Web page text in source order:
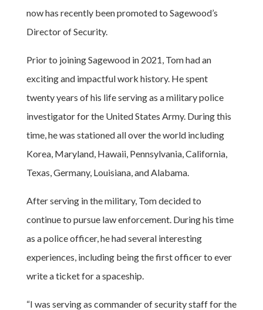
now has recently been promoted to Sagewood’s
Director of Security.
Prior to joining Sagewood in 2021, Tom had an
exciting and impactful work history. He spent
twenty years of his life serving as a military police
investigator for the United States Army. During this
time, he was stationed all over the world including
Korea, Maryland, Hawaii, Pennsylvania, California,
Texas, Germany, Louisiana, and Alabama.
After serving in the military, Tom decided to
continue to pursue law enforcement. During his time
as a police officer, he had several interesting
experiences, including being the first officer to ever
write a ticket for a spaceship.
“I was serving as commander of security staff for the